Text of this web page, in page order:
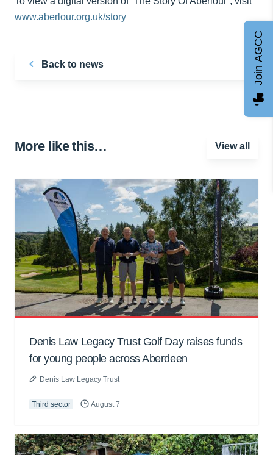
www.aberlour.org.uk/story
Back to news
More like this… View all
Denis Law Legacy Trust Golf Day raises funds
for young people across Aberdeen
Denis Law Legacy Trust
Third sector August 7
Join AGCC